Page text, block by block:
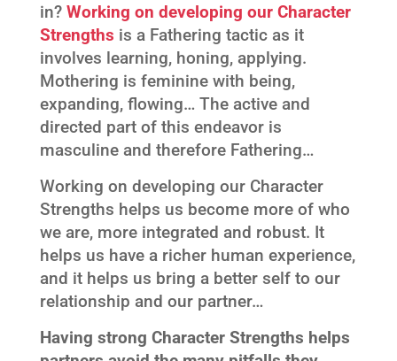
in? Working on developing our Character
Strengths is a Fathering tactic as it
involves learning, honing, applying.
Mothering is feminine with being,
expanding, flowing… The active and
directed part of this endeavor is
masculine and therefore Fathering…
Working on developing our Character
Strengths helps us become more of who
we are, more integrated and robust. It
helps us have a richer human experience,
and it helps us bring a better self to our
relationship and our partner…
Having strong Character Strengths helps